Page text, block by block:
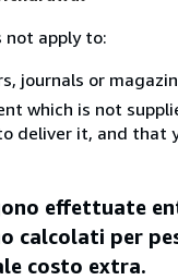
apply to:
journals or
which is not
deliver it, and that
effettuate
calcolati per
costo extra.